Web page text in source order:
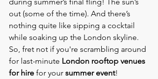
out (some of the time). And there’s
nothing quite like sipping a cocktail
while soaking up the London skyline.
So, fret not if you're scrambling around
for last-minute London rooftop venues
for hire for your summer event!